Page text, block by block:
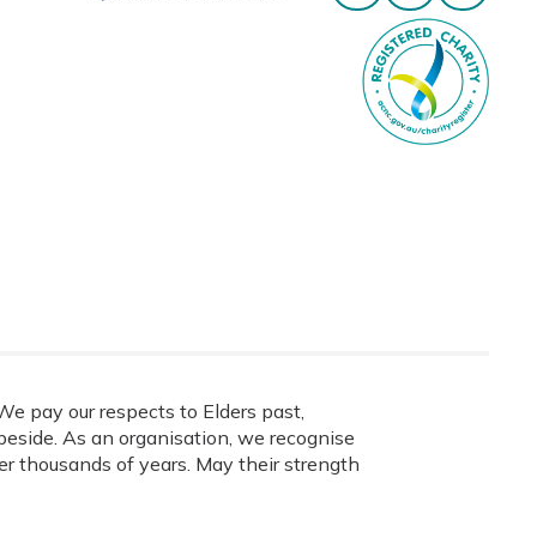
pay our respects to Elders past,
As an organisation, we recognise
thousands of years. May their strength